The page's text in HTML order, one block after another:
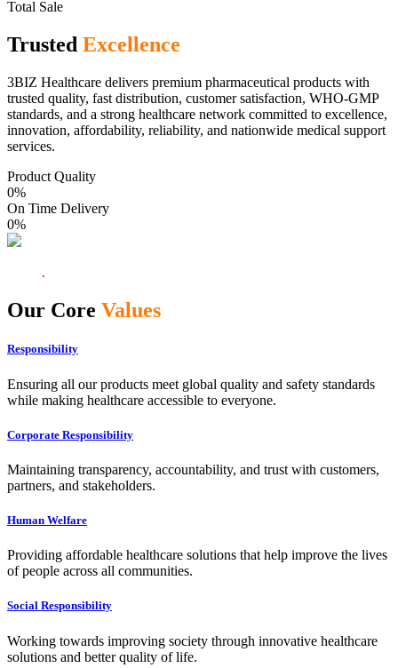
Total Sale
Trusted Excellence
3BIZ Healthcare delivers premium pharmaceutical products with
trusted quality, fast distribution, customer satisfaction, WHO-GMP
standards, and a strong healthcare network committed to excellence,
innovation, affordability, reliability, and nationwide medical support
services.
Product Quality
0%
On Time Delivery
0%
Our Core Values
Responsibility
Ensuring all our products meet global quality and safety standards
while making healthcare accessible to everyone.
Corporate Responsibility
Maintaining transparency, accountability, and trust with customers,
partners, and stakeholders.
Human Welfare
Providing affordable healthcare solutions that help improve the lives
of people across all communities.
Social Responsibility
Working towards improving society through innovative healthcare
solutions and better quality of life.